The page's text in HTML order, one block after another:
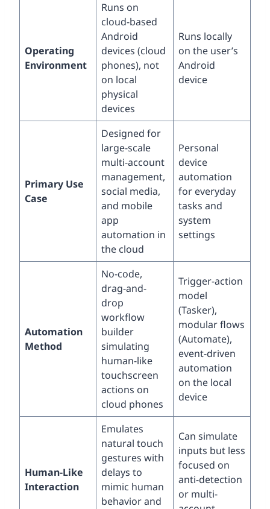
Operating
Environment
Runs on
cloud-based
Android
devices (cloud
phones), not
on local
physical
devices
Runs locally
on the user’s
Android
device
Primary Use
Case
Designed for
large-scale
multi-account
management,
social media,
and mobile
app
automation in
the cloud
Personal
device
automation
for everyday
tasks and
system
settings
Automation
Method
No-code,
drag-and-
drop
workflow
builder
simulating
human-like
touchscreen
actions on
cloud phones
Trigger-action
model
(Tasker),
modular flows
(Automate),
event-driven
automation
on the local
device
Human-Like
Interaction
Emulates
natural touch
gestures with
delays to
mimic human
behavior and
Can simulate
inputs but less
focused on
anti-detection
or multi-